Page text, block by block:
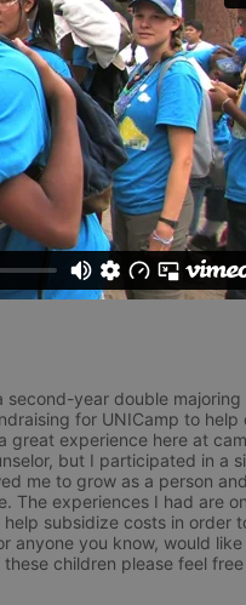
second-year double majoring
for UNICamp to help
great experience here at
but I participated in a
me to grow as a person
The experiences I had are
subsidize costs in order
anyone you know, would
children please feel